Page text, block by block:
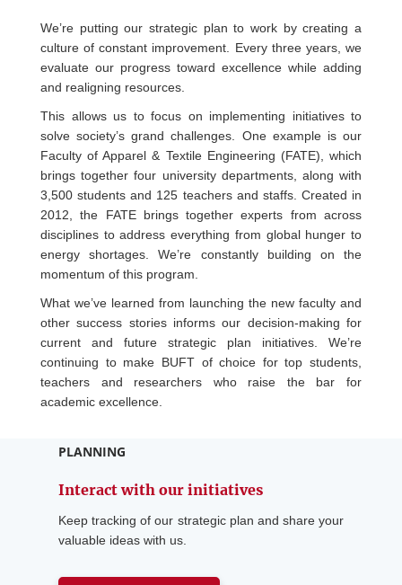
We’re putting our strategic plan to work by creating a
culture of constant improvement. Every three years, we
evaluate our progress toward excellence while adding
and realigning resources.
This allows us to focus on implementing initiatives to
solve society’s grand challenges. One example is our
Faculty of Apparel & Textile Engineering (FATE), which
brings together four university departments, along with
3,500 students and 125 teachers and staffs. Created in
2012, the FATE brings together experts from across
disciplines to address everything from global hunger to
energy shortages. We’re constantly building on the
momentum of this program.
What we’ve learned from launching the new faculty and
other success stories informs our decision-making for
current and future strategic plan initiatives. We’re
continuing to make BUFT of choice for top students,
teachers and researchers who raise the bar for
academic excellence.
PLANNING
Interact with our initiatives
Keep tracking of our strategic plan and share your
valuable ideas with us.